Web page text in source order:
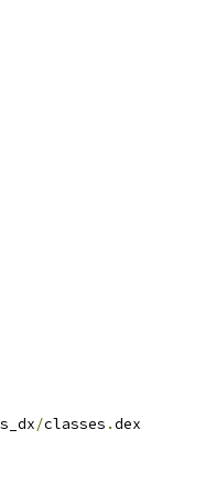
/classes .dex